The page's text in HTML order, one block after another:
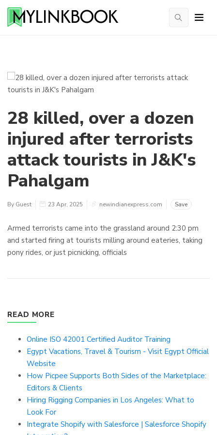
28 killed, over a dozen
injured after terrorists
attack tourists in J&K's
Pahalgam
By Guest 23 Apr, 2025 newindianexpress.com Save
Armed terrorists came into the grassland around 2:30 pm
and started firing at tourists milling around eateries, taking
pony rides, or just picnicking, officials
READ MORE
Online ISO 42001 Certified Auditor Training
Egypt Vacations, Travel & Tourism - Visit Egypt Official
Website
How Picpee Supports Both Sides of the Marketplace:
Editors & Clients
Hiring Rigging Companies in Los Angeles: What to
Look For
Integrate Shopify with Salesforce | Salesforce Shopify